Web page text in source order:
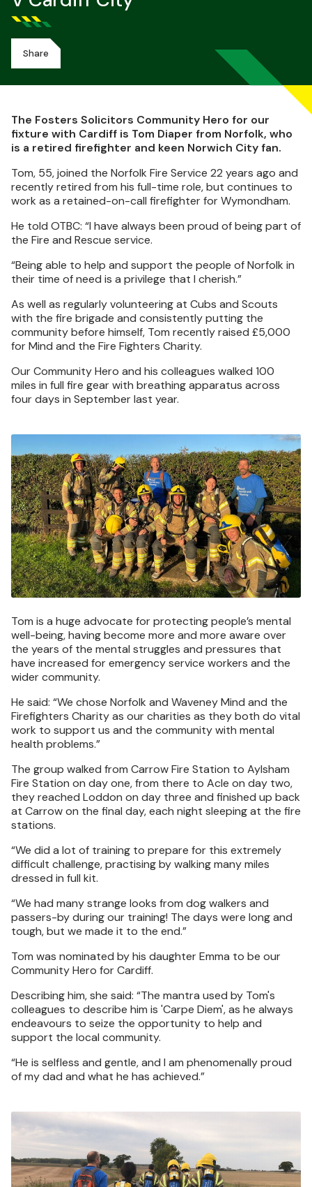
Share
The Fosters Solicitors Community Hero for our
fixture with Cardiff is Tom Diaper from Norfolk, who
is a retired firefighter and keen Norwich City fan.
Tom, 55, joined the Norfolk Fire Service 22 years ago and
recently retired from his full-time role, but continues to
work as a retained-on-call firefighter for Wymondham.
He told OTBC: “I have always been proud of being part of
the Fire and Rescue service.
“Being able to help and support the people of Norfolk in
their time of need is a privilege that I cherish.”
As well as regularly volunteering at Cubs and Scouts
with the fire brigade and consistently putting the
community before himself, Tom recently raised £5,000
for Mind and the Fire Fighters Charity.
Our Community Hero and his colleagues walked 100
miles in full fire gear with breathing apparatus across
four days in September last year.
Tom is a huge advocate for protecting people’s mental
well-being, having become more and more aware over
the years of the mental struggles and pressures that
have increased for emergency service workers and the
wider community.
He said: “We chose Norfolk and Waveney Mind and the
Firefighters Charity as our charities as they both do vital
work to support us and the community with mental
health problems.”
The group walked from Carrow Fire Station to Aylsham
Fire Station on day one, from there to Acle on day two,
they reached Loddon on day three and finished up back
at Carrow on the final day, each night sleeping at the fire
stations.
“We did a lot of training to prepare for this extremely
difficult challenge, practising by walking many miles
dressed in full kit.
“We had many strange looks from dog walkers and
passers-by during our training! The days were long and
tough, but we made it to the end.”
Tom was nominated by his daughter Emma to be our
Community Hero for Cardiff.
Describing him, she said: “The mantra used by Tom's
colleagues to describe him is 'Carpe Diem', as he always
endeavours to seize the opportunity to help and
support the local community.
“He is selfless and gentle, and I am phenomenally proud
of my dad and what he has achieved.”
Image